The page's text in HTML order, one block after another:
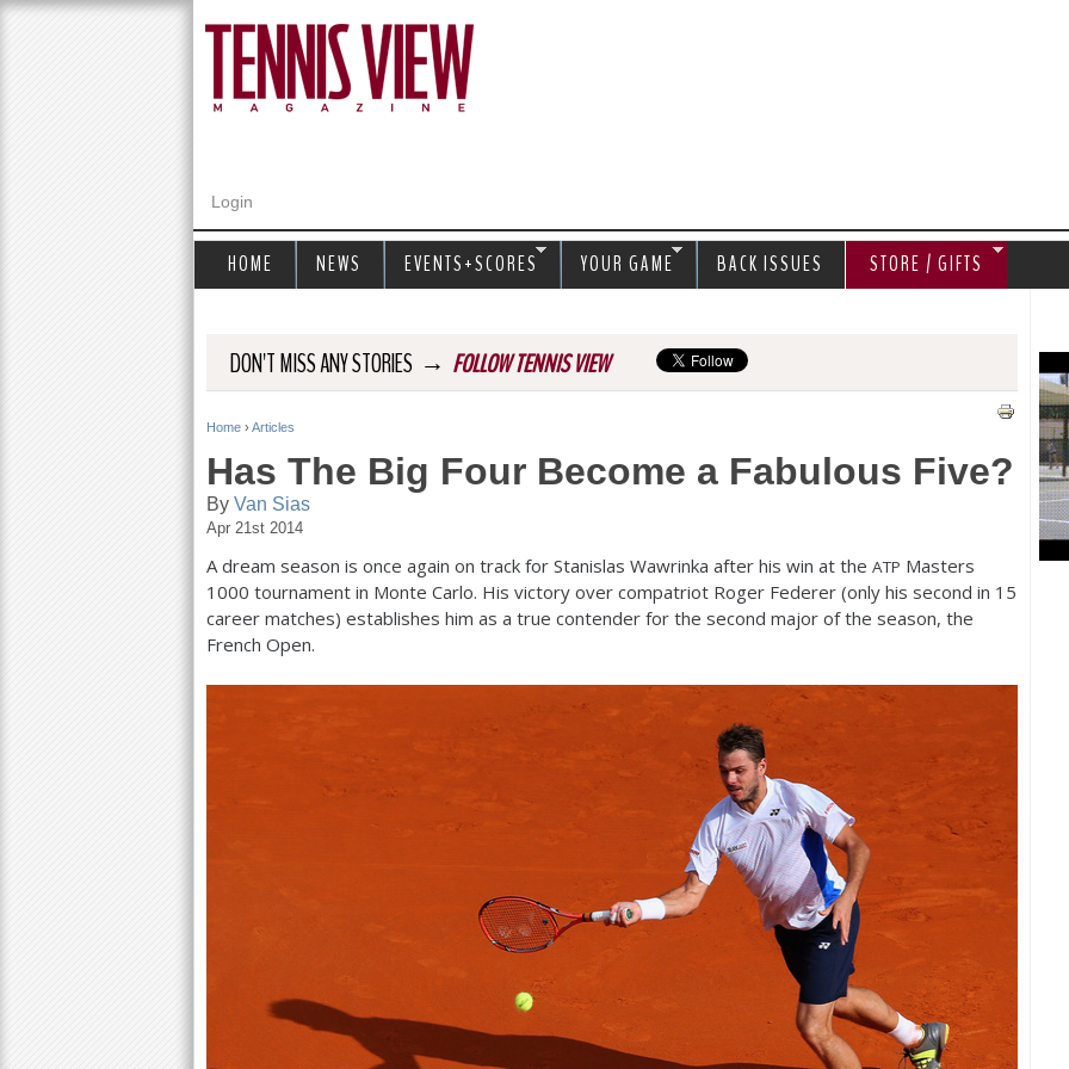
Login
DON'T MISS ANY STORIES → FOLLOW TENNIS VIEW
Y
o
u
a
r
e
h
Home › Articles
Has The Big Four Become a Fabulous Five?
By Van Sias
Apr 21st 2014
A dream season is once again on track for Stanislas Wawrinka after his win at the ATP Masters
1000 tournament in Monte Carlo. His victory over compatriot Roger Federer (only his second in 15
career matches) establishes him as a true contender for the second major of the season, the
French Open.
HOME NEWS EVENTS+SCORES YOUR GAME BACK ISSUES STORE / GIFTS